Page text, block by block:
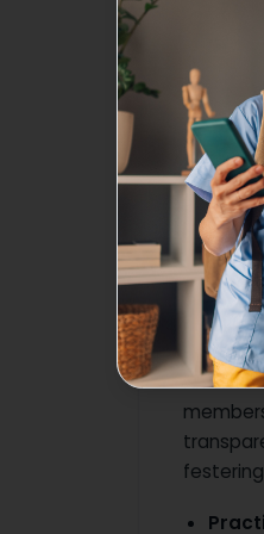
the
Pro
4.
An